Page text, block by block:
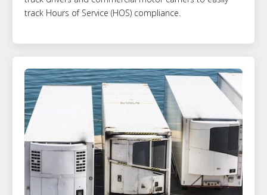
track Hours of Service (HOS) compliance.